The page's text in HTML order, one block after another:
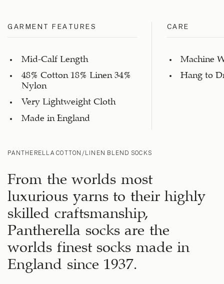
GARMENT FEATURES
Mid-Calf Length
48% Cotton 18% Linen 34%
Nylon
Very Lightweight Cloth
Made in England
CARE
Machine
Hang to
PANTHERELLA COTTON/LINEN BLEND SOCKS
From the worlds most
luxurious yarns to their highly
skilled craftsmanship,
Pantherella socks are the
worlds finest socks made in
England since 1937.